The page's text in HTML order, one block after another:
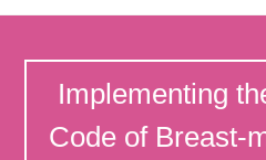
Implementing
Code of Breast-